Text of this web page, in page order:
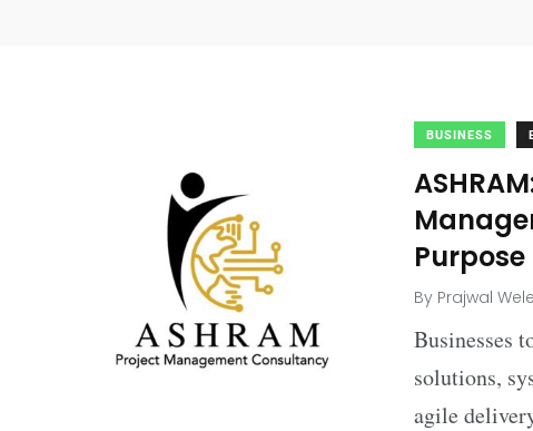
BUSINESS
Purpose
By Prajwal Wele
Businesses
solutions,
agile